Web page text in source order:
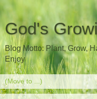
God's
Blog Motto: Plant, Grow,
Enjoy